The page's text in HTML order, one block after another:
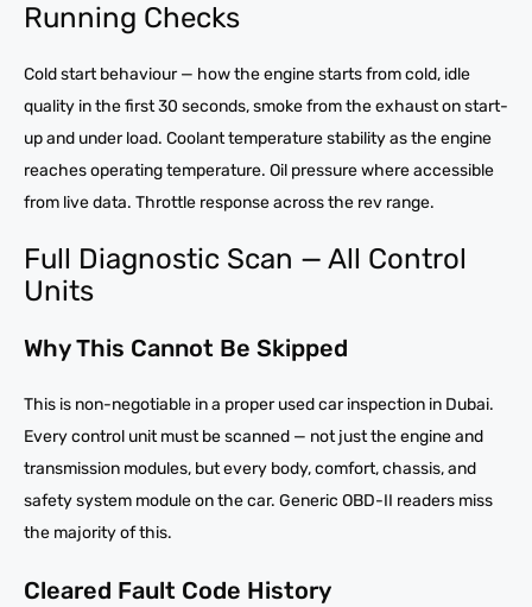
Running Checks
Cold start behaviour — how the engine starts from cold, idle
quality in the first 30 seconds, smoke from the exhaust on start-
up and under load. Coolant temperature stability as the engine
reaches operating temperature. Oil pressure where accessible
from live data. Throttle response across the rev range.
Full Diagnostic Scan — All Control
Units
Why This Cannot Be Skipped
This is non-negotiable in a proper used car inspection in Dubai.
Every control unit must be scanned — not just the engine and
transmission modules, but every body, comfort, chassis, and
safety system module on the car. Generic OBD-II readers miss
the majority of this.
Cleared Fault Code History